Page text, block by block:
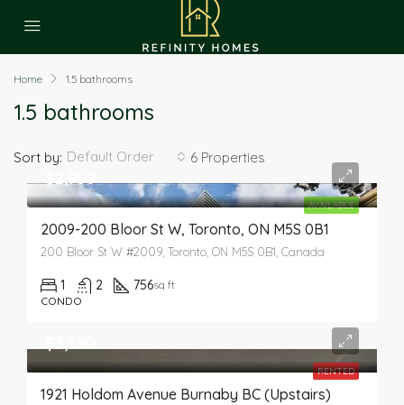
Home 1.5 bathrooms
1.5 bathrooms
6 Properties
Sort by: Default Order
AVAILABLE
$2,950
2009-200 Bloor St W, Toronto, ON M5S 0B1
200 Bloor St W #2009, Toronto, ON M5S 0B1, Canada
1 2 756sq ft
CONDO
RENTED
1921 Holdom Avenue Burnaby BC (Upstairs)